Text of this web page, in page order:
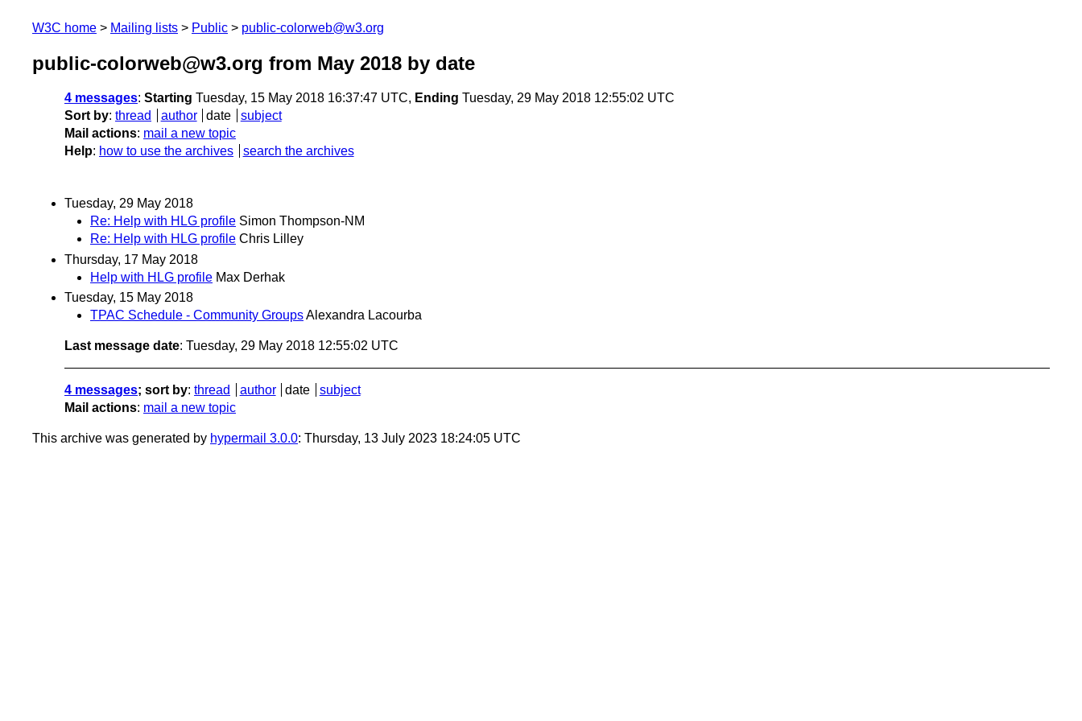
W3C home Mailing lists Public public-colorweb@w3.org
public-colorweb@w3.org from May 2018 by date
4 messages: Starting Tuesday, 15 May 2018 16:37:47 UTC, Ending Tuesday, 29 May 2018 12:55:02 UTC
Sort by: thread author date
subject
Mail actions: mail a new topic
Help: how to use the archives search the archives
Tuesday, 29 May 2018
Re: Help with HLG profile Simon Thompson-NM
Re: Help with HLG profile Chris Lilley
Thursday, 17 May 2018
Help with HLG profile Max Derhak
Tuesday, 15 May 2018
TPAC Schedule - Community GroupsAlexandra Lacourba
Last message date: Tuesday, 29 May 2018 12:55:02 UTC
4 messages; sort by: thread author date
subject
Mail actions: mail a new topic
This archive was generated by hypermail 3.0.0: Thursday, 13 July 2023 18:24:05 UTC